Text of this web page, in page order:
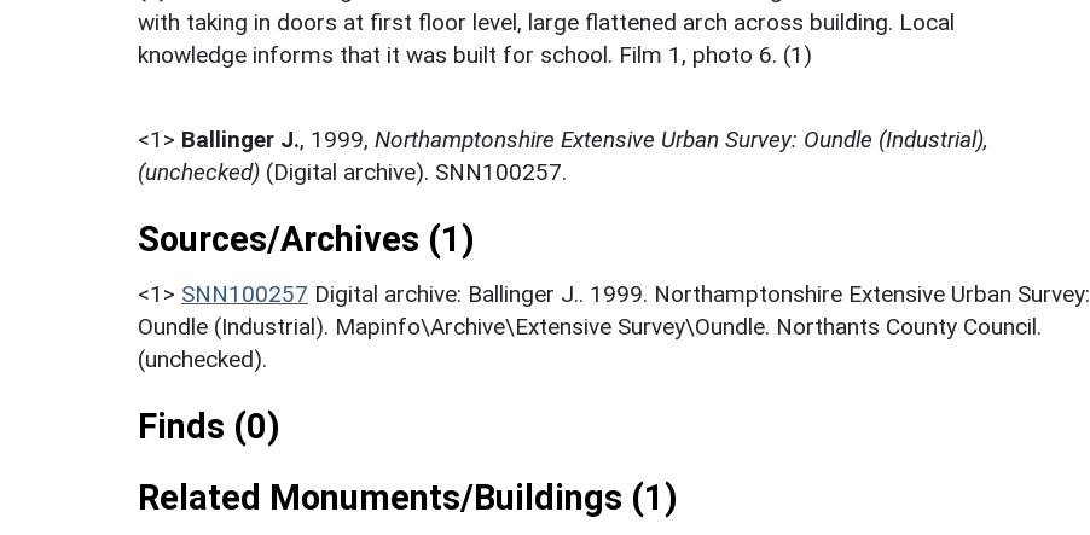
with taking in doors at first floor level, large flattened arch across building. Local
knowledge informs that it was built for school. Film 1, photo 6. (1)
<1> Ballinger J., 1999, Northamptonshire Extensive Urban Survey: Oundle (Industrial),
(unchecked) (Digital archive). SNN100257.
Sources/Archives (1)
<1> SNN100257 Digital archive: Ballinger J.. 1999. Northamptonshire Extensive Urban Survey:
Oundle (Industrial). Mapinfo\Archive\Extensive Survey\Oundle. Northants County Council.
(unchecked).
Finds (0)
Related Monuments/Buildings (1)